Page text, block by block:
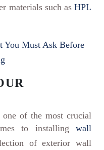
materials such as HPL
You Must Ask Before
one of the most crucial
to installing wall
of exterior wall